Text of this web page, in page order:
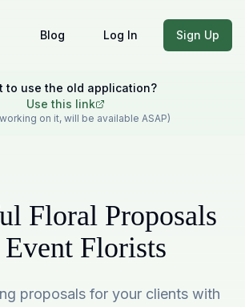
Blog Log In Sign Up
to use the old application?
Use this link
on it, will be available ASAP)
Floral Proposals
Florists
proposals for your clients with